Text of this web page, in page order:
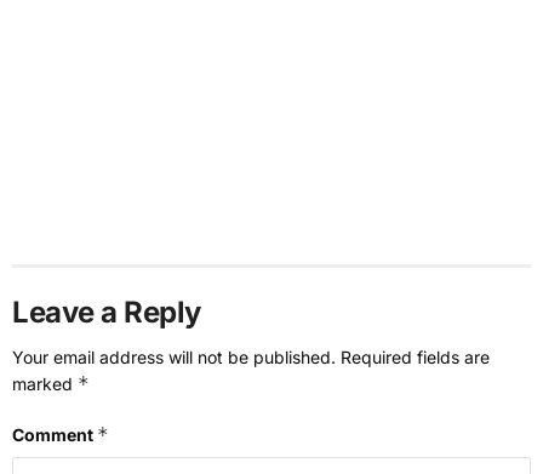
Leave a Reply
Your email address will not be published. Required fields are
marked *
Comment *